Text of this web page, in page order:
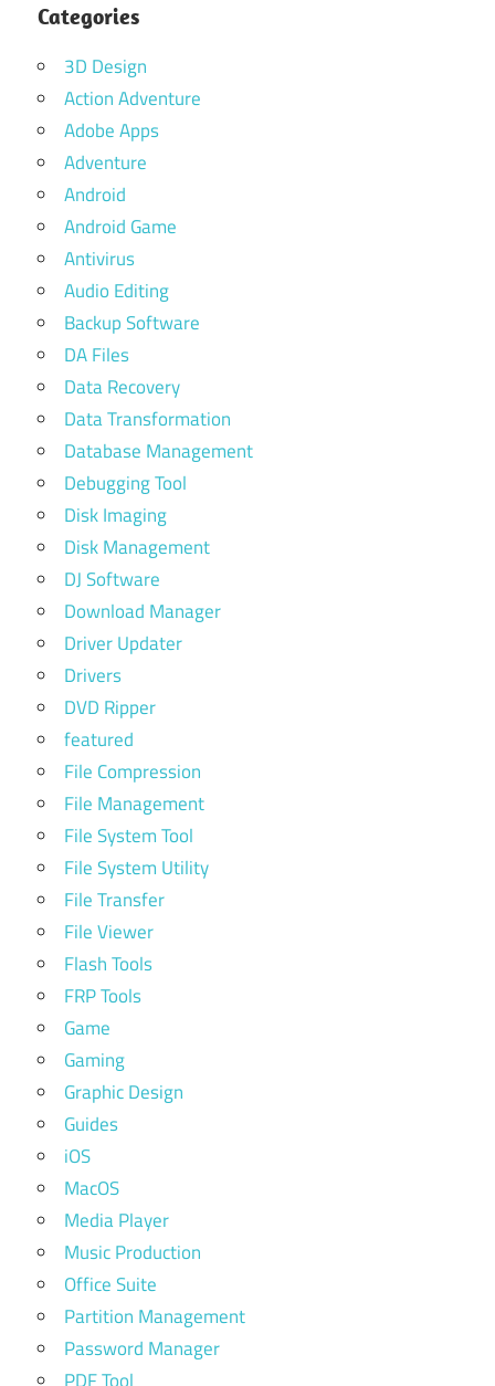
Categories
3D Design
Action Adventure
Adobe Apps
Adventure
Android
Android Game
Antivirus
Audio Editing
Backup Software
DA Files
Data Recovery
Data Transformation
Database Management
Debugging Tool
Disk Imaging
Disk Management
DJ Software
Download Manager
Driver Updater
Drivers
DVD Ripper
featured
File Compression
File Management
File System Tool
File System Utility
File Transfer
File Viewer
Flash Tools
FRP Tools
Game
Gaming
Graphic Design
Guides
iOS
MacOS
Media Player
Music Production
Office Suite
Partition Management
Password Manager
PDF Tool